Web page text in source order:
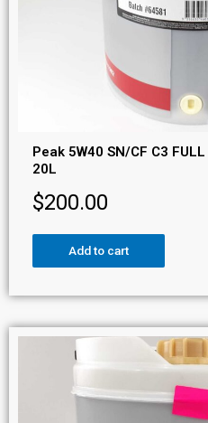
Peak 5W40 SN/CF C3
20L
$200.00
Add to cart